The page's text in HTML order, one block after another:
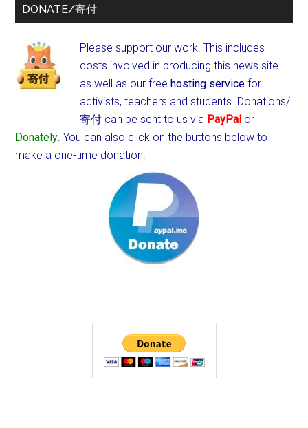
DONATE/寄付
Please support our work. This includes
costs involved in producing this news site
as well as our freehosting service for
activists, teachers and students. Donations/
寄付 can be sent to us via PayPal or
Donately . You can also click on the buttons below to
make a one-time donation.